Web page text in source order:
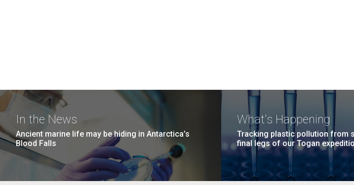
In the News
Ancient marine life may be hiding in Antarctica’s
Blood Falls
What's Happening
Tracking plastic pollution from
final legs of our Togan